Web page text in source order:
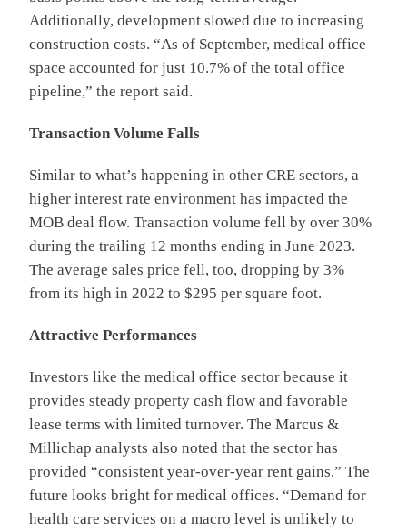
Additionally, development slowed due to increasing
construction costs. “As of September, medical office
space accounted for just 10.7% of the total office
pipeline,” the report said.
Transaction Volume Falls
Similar to what’s happening in other CRE sectors, a
higher interest rate environment has impacted the
MOB deal flow. Transaction volume fell by over 30%
during the trailing 12 months ending in June 2023.
The average sales price fell, too, dropping by 3%
from its high in 2022 to $295 per square foot.
Attractive Performances
Investors like the medical office sector because it
provides steady property cash flow and favorable
lease terms with limited turnover. The Marcus &
Millichap analysts also noted that the sector has
provided “consistent year-over-year rent gains.” The
future looks bright for medical offices. “Demand for
health care services on a macro level is unlikely to